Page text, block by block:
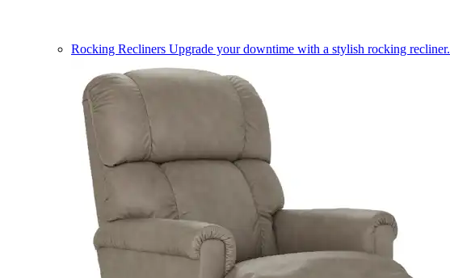
Rocking Recliners Upgrade your downtime with a stylish rocking recliner.